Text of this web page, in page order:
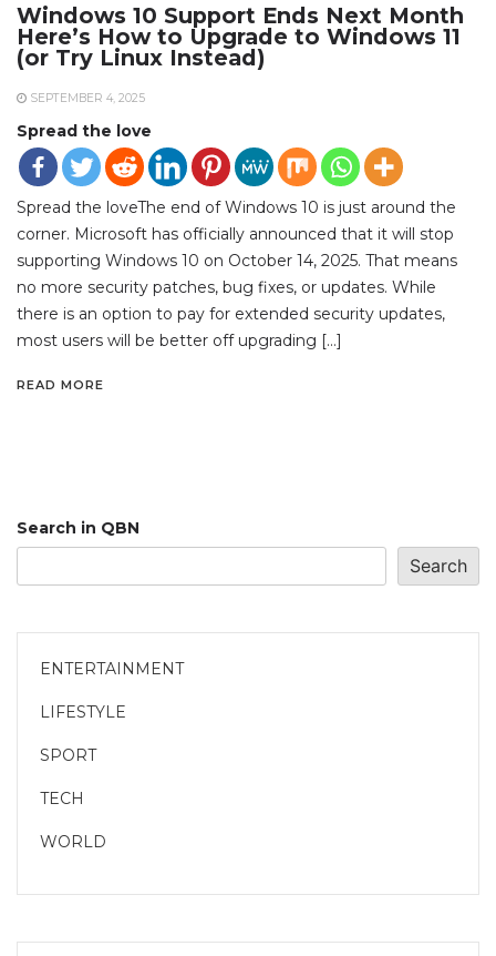
Windows 10 Support Ends Next Month
Here’s How to Upgrade to Windows 11
(or Try Linux Instead)
SEPTEMBER 4, 2025
Spread the love
Spread the loveThe end of Windows 10 is just around the
corner. Microsoft has officially announced that it will stop
supporting Windows 10 on October 14, 2025. That means
no more security patches, bug fixes, or updates. While
there is an option to pay for extended security updates,
most users will be better off upgrading […]
READ MORE
Search in QBN
Search
ENTERTAINMENT
LIFESTYLE
SPORT
TECH
WORLD